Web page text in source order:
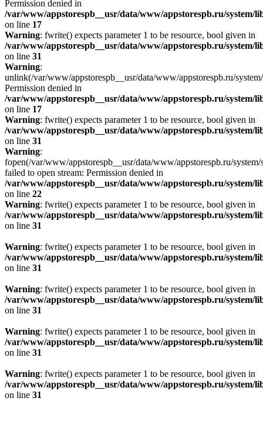
Permission denied in
/var/www/appstorespb__usr/data/www/appstorespb.ru/system/
on line 17
Warning: fwrite() expects parameter 1 to be resource, bool given in
/var/www/appstorespb__usr/data/www/appstorespb.ru/system/
on line 31
Warning:
unlink(/var/www/appstorespb__usr/data/www/appstorespb.ru/
Permission denied in
/var/www/appstorespb__usr/data/www/appstorespb.ru/system/
on line 17
Warning: fwrite() expects parameter 1 to be resource, bool given in
/var/www/appstorespb__usr/data/www/appstorespb.ru/system/
on line 31
Warning:
fopen(/var/www/appstorespb__usr/data/www/appstorespb.ru/
failed to open stream: Permission denied in
/var/www/appstorespb__usr/data/www/appstorespb.ru/system/
on line 22
Warning: fwrite() expects parameter 1 to be resource, bool given in
/var/www/appstorespb__usr/data/www/appstorespb.ru/system/
on line 31
Warning: fwrite() expects parameter 1 to be resource, bool given in
/var/www/appstorespb__usr/data/www/appstorespb.ru/system/
on line 31
Warning: fwrite() expects parameter 1 to be resource, bool given in
/var/www/appstorespb__usr/data/www/appstorespb.ru/system/
on line 31
Warning: fwrite() expects parameter 1 to be resource, bool given in
/var/www/appstorespb__usr/data/www/appstorespb.ru/system/
on line 31
Warning: fwrite() expects parameter 1 to be resource, bool given in
/var/www/appstorespb__usr/data/www/appstorespb.ru/system/
on line 31